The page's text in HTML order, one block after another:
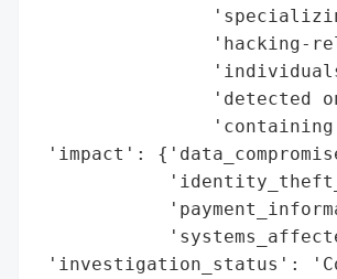
'hacking-
'detected
'impact':
'investigation_status':